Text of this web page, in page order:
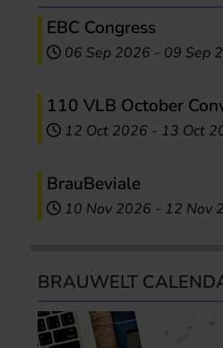
EBC Congress
06 Sep 2026 - 09 Sep
110 VLB October
12 Oct 2026 - 13 Oct
BrauBeviale
10 Nov 2026 - 12 Nov
BRAUWELT